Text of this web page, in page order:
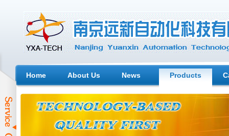
Home About Us News Products